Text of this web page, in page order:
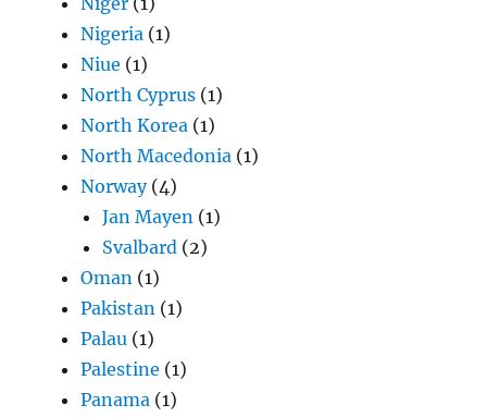
Nigeria (1)
Niue (1)
North Cyprus (1)
North Korea (1)
North Macedonia (1)
Norway(4)
Jan Mayen (1)
Svalbard (2)
Oman (1)
Pakistan (1)
Palau (1)
Palestine (1)
Panama (1)